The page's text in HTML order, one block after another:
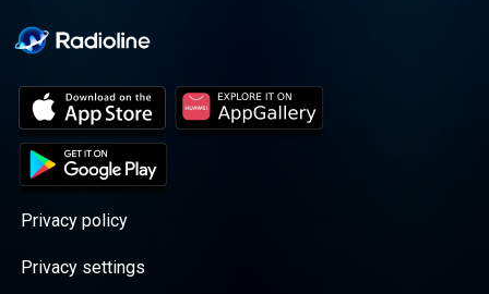
Privacy policy
Privacy settings